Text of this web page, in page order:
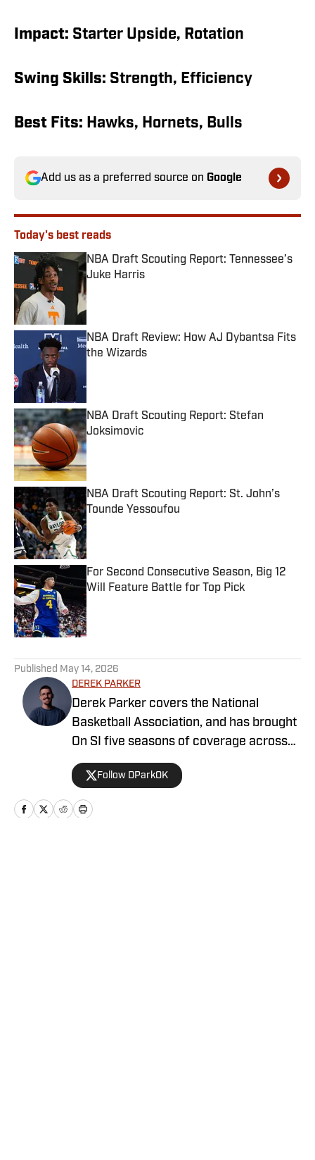
Impact: Starter Upside, Rotation
Swing Skills: Strength, Efficiency
Best Fits: Hawks, Hornets, Bulls
Add us as a preferred source on Google
Today's best reads
NBA Draft Scouting Report: Tennessee’s
Juke Harris
Published by on Invalid Date
NBA Draft Review: How AJ Dybantsa Fits
the Wizards
NBA Draft Scouting Report: Stefan
Joksimovic
Published by on Invalid Date
NBA Draft Scouting Report: St. John’s
Tounde Yessoufou
Published by on Invalid Date
For Second Consecutive Season, Big 12
Will Feature Battle for Top Pick
Published May 14, 2026
DEREK PARKER
Derek Parker covers the National
Basketball Association, and has brought
On SI five seasons of coverage across
several different teams. He graduated
from the University of Central Oklahoma
in 2020, and has experience working in
print, video and radio.
Follow DParkOK